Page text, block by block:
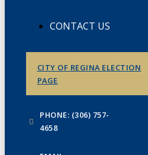
CONTACT US
CITY OF REGINA ELECTION
PAGE
PHONE: (306) 757-
4658